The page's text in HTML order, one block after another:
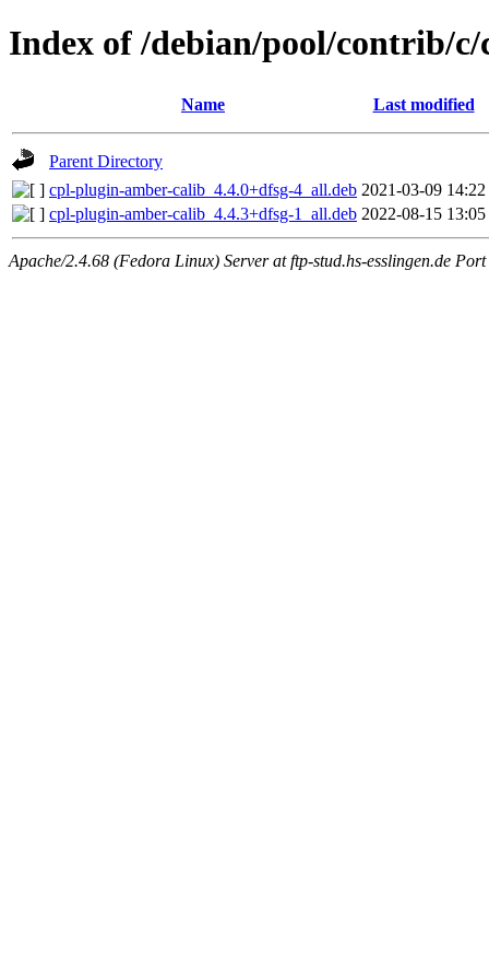
Index of /debian/pool/contrib/
Name Last modified
Parent Directory
cpl-plugin-amber-calib_4.4.0+dfsg-4_all.deb 2021-03-09 14:22
cpl-plugin-amber-calib_4.4.3+dfsg-1_all.deb 2022-08-15 13:05
Apache/2.4.68 (Fedora Linux) Server at ftp-stud.hs-esslingen.de